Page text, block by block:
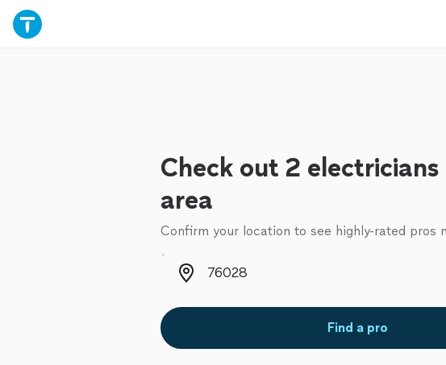
Check out 2
area
Confirm your location to see highly-rated pros
Zip code
Find a pro